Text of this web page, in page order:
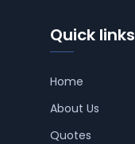
Quick links
Home
About Us
Quotes